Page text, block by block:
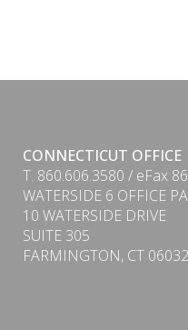
CONNECTICUT OFFICE
T. 860.606.3580 / eFax
WATERSIDE 6 OFFICE
10 WATERSIDE DRIVE
SUITE 305
FARMINGTON, CT 06032